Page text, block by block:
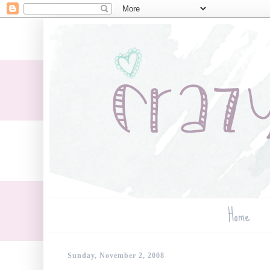
Home
Sunday, November 2, 2008